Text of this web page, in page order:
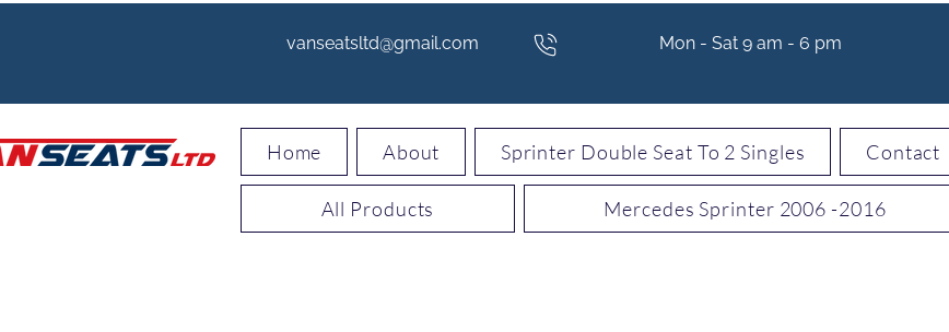
vanseatsltd@gmail.com Mon - Sat 9 am - 6 pm
Home About Sprinter Double Seat To 2 Singles Contact
All Products Mercedes Sprinter 2006 -2016